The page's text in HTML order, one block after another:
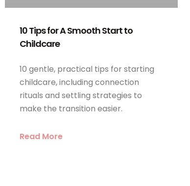
10 Tips for A Smooth Start to
Childcare
10 gentle, practical tips for starting
childcare, including connection
rituals and settling strategies to
make the transition easier.
Read More